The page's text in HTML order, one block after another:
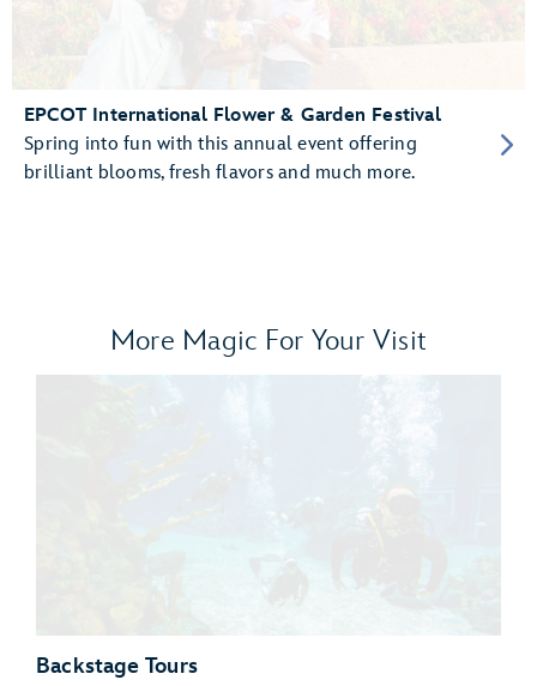
EPCOT International Flower & Garden Festival
Spring into fun with this annual event offering
brilliant blooms, fresh flavors and much more.
More Magic For Your Visit
Backstage Tours